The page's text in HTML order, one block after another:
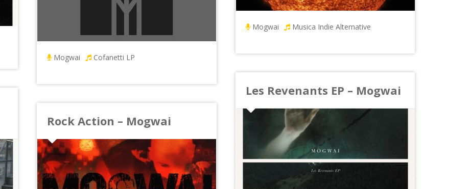
Mogwai Musica Indie Alternative
Mogwai Cofanetti LP
Les Revenants EP – Mogwai
Rock Action – Mogwai